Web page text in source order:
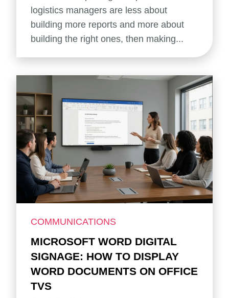
logistics managers are less about
building more reports and more about
building the right ones, then making...
COMMUNICATIONS
MICROSOFT WORD DIGITAL
SIGNAGE: HOW TO DISPLAY
WORD DOCUMENTS ON OFFICE
TVS